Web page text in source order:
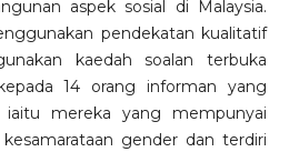
aspek sosial di Malaysia.
pendekatan kualitatif
kaedah soalan terbuka
14 orang informan yang
iaitu mereka yang mempunyai
gender dan terdiri